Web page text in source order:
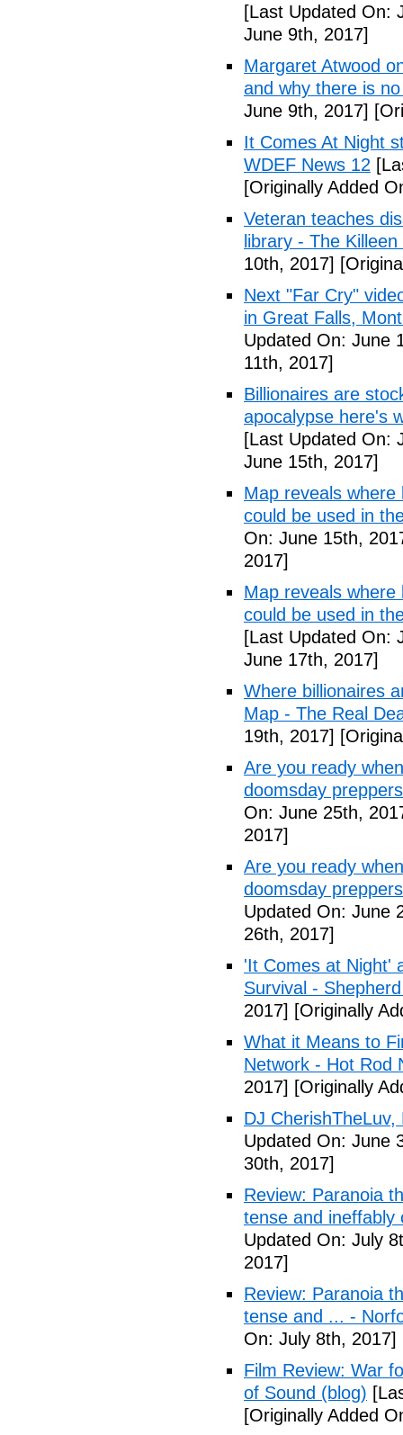
[Last Updated On:
June 9th, 2017]
Margaret Atwood
and why there is
June 9th, 2017]
It Comes At Night
WDEF News 12
[Originally Added
Veteran teaches
library - The
10th, 2017]
Next "Far Cry"
in Great Falls,
Updated On: June
11th, 2017]
Billionaires are
apocalypse here's
[Last Updated On:
June 15th, 2017]
Map reveals where
could be used in
On: June 15th,
2017]
Map reveals where
could be used in
[Last Updated On:
June 17th, 2017]
Where billionaires
Map - The Real
19th, 2017]
Are you ready
doomsday
On: June 25th,
2017]
Are you ready
doomsday
Updated On: June
26th, 2017]
'It Comes at Night'
Survival -
2017] [Originally
What it Means to
Network - Hot Rod
2017] [Originally
DJ
Updated On: June
30th, 2017]
Review: Paranoia
tense and ineffably
Updated On: July
2017]
Review: Paranoia
tense and ... -
On: July 8th, 2017]
Film Review: War
of Sound (blog)
[Originally Added